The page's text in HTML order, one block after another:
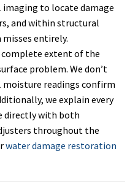
to locate damage
and within structural
entirely.
complete extent of the
problem. We don’t
readings confirm
we explain every
directly with both
throughout the
water damage restoration